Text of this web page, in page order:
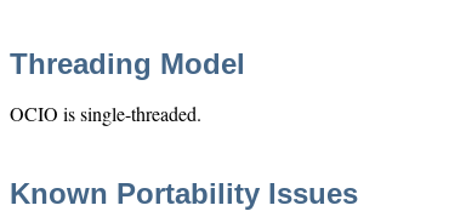
Threading Model
OCIO is single-threaded.
Known Portability Issues